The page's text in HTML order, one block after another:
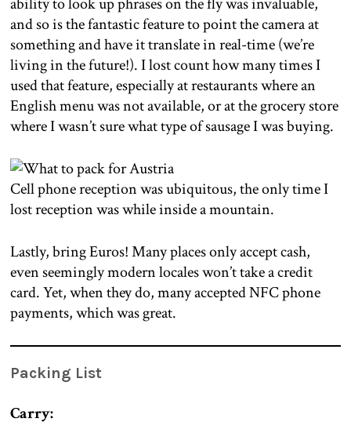
and so is the fantastic feature to point the camera at
something and have it translate in real-time (we’re
living in the future!). I lost count how many times I
used that feature, especially at restaurants where an
English menu was not available, or at the grocery store
where I wasn’t sure what type of sausage I was buying.
Cell phone reception was ubiquitous, the only time I
lost reception was while inside a mountain.
Lastly, bring Euros! Many places only accept cash,
even seemingly modern locales won’t take a credit
card. Yet, when they do, many accepted NFC phone
payments, which was great.
Packing List
Carry: